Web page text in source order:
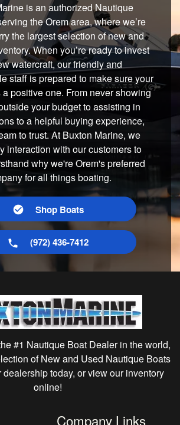
is an authorized Nautique
the Orem area, where we’re
the largest selection of new and
When you’re ready to invest
watercraft, our friendly and
staff is prepared to make sure your
positive one. From never showing
your budget to assisting in
to a helpful buying experience,
to trust. At Buxton Marine, we
interaction with our customers to
why we're Orem's preferred
for all things boating.
Shop Boats
(972) 436-7412
#1 Nautique Boat Dealer in the world,
of New and Used Nautique Boats
today, or view our inventory
online!
Company Links